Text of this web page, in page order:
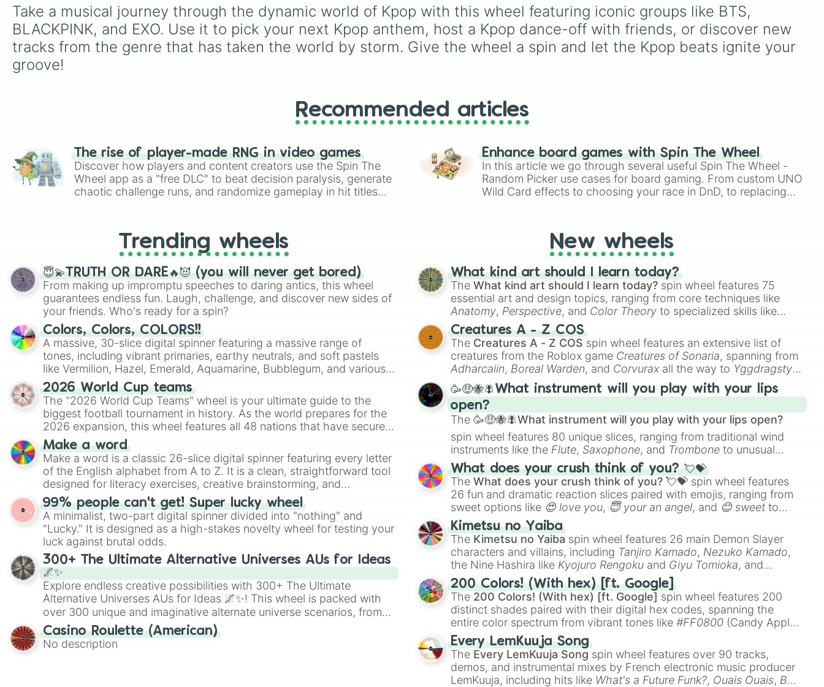
Everglow
iKON
NCT
Infinite
NMIXX
Astro
Loona
STAYC
OH MY GIRL
Willow ,Olive , Flora , and
Alice , it helps narrow down
options when choosing a
name for a new baby, a
pet, or an original
from mainstays like Dandy,
Goob, and Vee to fan
favorites like Shrimpo,
Astro, and Pebble—it
eliminates the debate over
Take a musical journey through the dynamic world of Kpop with this wheel featuring iconic groups like BTS,
BLACKPINK, and EXO. Use it to pick your next Kpop anthem, host a Kpop dance-off with friends, or discover new
tracks from the genre that has taken the world by storm. Give the wheel a spin and let the Kpop beats ignite your
groove!
Recommended articles
The rise of player-made RNG in video games
Discover how players and content creators use the Spin The
Wheel app as a "free DLC" to beat decision paralysis, generate
chaotic challenge runs, and randomize gameplay in hit titles
Enhance board games with Spin The Wheel
In this article we go through several useful Spin The Wheel -
Random Picker use cases for board gaming. From custom UNO
Wild Card effects to choosing your race in DnD, to replacing
Trending wheels
😇💫TRUTH OR DARE🔥😈 (you will never get bored)
From making up impromptu speeches to daring antics, this wheel
guarantees endless fun. Laugh, challenge, and discover new sides of
your friends. Who's ready for a spin?
Colors, Colors, COLORS!!
A massive, 30-slice digital spinner featuring a massive range of
tones, including vibrant primaries, earthy neutrals, and soft pastels
like Vermilion, Hazel, Emerald, Aquamarine, Bubblegum, and various
shades of gray. It is built for maximum variety when you need a
highly specific color selection.
2026 World Cup teams
The "2026 World Cup Teams" wheel is your ultimate guide to the
biggest football tournament in history. As the world prepares for the
2026 expansion, this wheel features all 48 nations that have secured
their spots in the United States, Mexico, and Canada.
Make a word
Make a word is a classic 26-slice digital spinner featuring every letter
of the English alphabet from A to Z. It is a clean, straightforward tool
designed for literacy exercises, creative brainstorming, and
randomized word games. Idea for use: Give your next game night a
twist by using the wheel to pick a random starting letter for
Scattergories, or spin it multiple times to create an acronym that
players must turn into a funny phrase.
99% people can't get! Super lucky wheel
A minimalist, two-part digital spinner divided into "nothing" and
"Lucky." It is designed as a high-stakes novelty wheel for testing your
luck against brutal odds.
300+ The Ultimate Alternative Universes AUs for Ideas
🌌✨
Explore endless creative possibilities with 300+ The Ultimate
Alternative Universes AUs for Ideas 🌌✨! This wheel is packed with
over 300 unique and imaginative alternate universe scenarios, from
Samurai AU and Superhero AU to Zombie Apocalypse AU and
Psychological Thriller AU. Whether you’re brainstorming for writing,
roleplaying, or just looking for a fresh twist on your favorite
Casino Roulette (American)
No description
New wheels
What kind art should I learn today?
TheWhat kind art should I learn today? spin wheel features 75
essential art and design topics, ranging from core techniques like
Anatomy, Perspective, and Color Theory to specialized skills like
Creature Design
2D Animation
Creatures A - Z COS
The Creatures A - Z COS spin wheel features an extensive list of
creatures from the Roblox game Creatures of Sonaria, spanning from
Adharcaiin, Boreal Warden, and Corvurax all the way to Yggdragstyx,
Zwevealisk, and various Wardens.
🥳🤑🐝🪰What instrument will you play with your lips
open?
The🥳🤑🐝🪰What instrument will you play with your lips open?
spin wheel features 80 unique slices, ranging from traditional wind
instruments like the Flute, Saxophone, and Trombone to unusual
musical prompts like theJaw Harp, Nose flute (with lips open)
Kazoo.
What does your crush think of you? 💘💝
TheWhat does your crush think of you? 💘💝 spin wheel features
26 fun and dramatic reaction slices paired with emojis, ranging from
sweet options like 😍 love you, 😇 your an angel, and 😊 sweet to
chaotic predictions like
🤪 crazy.
Kimetsu no Yaiba
The Kimetsu no Yaiba spin wheel features 26 main Demon Slayer
characters and villains, including Tanjiro Kamado, Nezuko Kamado,
the Nine Hashira like Kyojuro Rengoku and Giyu Tomioka, and
powerful demons like Muzan Kibutsuji , Akaza
200 Colors! (With hex) [ft. Google]
The 200 Colors! (With hex) [ft. Google] spin wheel features 200
distinct shades paired with their digital hex codes, spanning the
entire color spectrum from vibrant tones like#FF0800 (Candy Apple
Red), #39FF14(Neon Green), and
shades like#F5F5DC(Beige),#B76E79(Rose Gold), and
#000000
(Black).
Every LemKuuja Song
The Every LemKuuja Song spin wheel features over 90 tracks,
demos, and instrumental mixes by French electronic music producer
LemKuuja, including hits like What's a Future Funk?, Ouais Ouais, B